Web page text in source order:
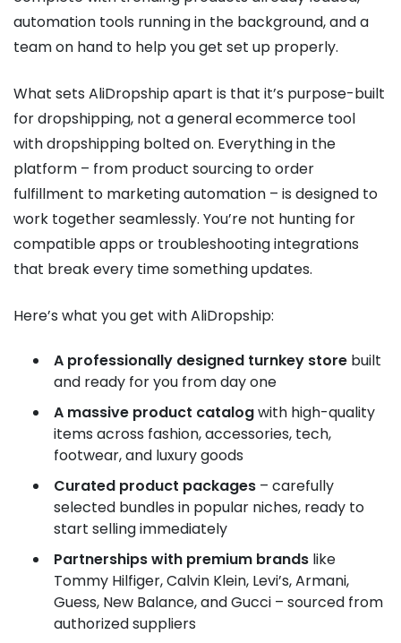
automation tools running in the background, and a
team on hand to help you get set up properly.
What sets AliDropship apart is that it’s purpose-built
for dropshipping, not a general ecommerce tool
with dropshipping bolted on. Everything in the
platform – from product sourcing to order
fulfillment to marketing automation – is designed to
work together seamlessly. You’re not hunting for
compatible apps or troubleshooting integrations
that break every time something updates.
Here’s what you get with AliDropship:
A professionally designed turnkey store built
and ready for you from day one
A massive product catalogwith high-quality
items across fashion, accessories, tech,
footwear, and luxury goods
Curated product packages – carefully
selected bundles in popular niches, ready to
start selling immediately
Partnerships with premium brands like
Tommy Hilfiger, Calvin Klein, Levi’s, Armani,
Guess, New Balance, and Gucci – sourced from
authorized suppliers